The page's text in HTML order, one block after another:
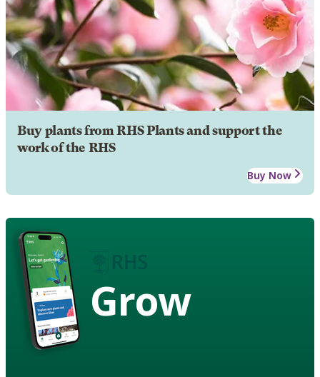
Buy plants from RHS Plants and support the
work of the RHS
Buy Now
Grow